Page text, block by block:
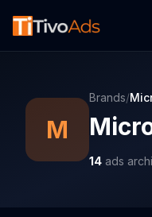
M
Brands/
14 ads